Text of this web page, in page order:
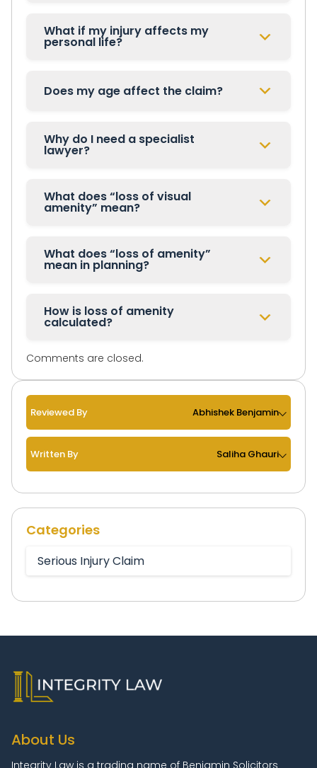
What if my injury affects my
personal life?
Does my age affect the claim?
Why do I need a specialist
lawyer?
What does “loss of visual
amenity” mean?
What does “loss of amenity”
mean in planning?
How is loss of amenity
calculated?
Comments are closed.
Reviewed By Abhishek Benjamin
Written By Saliha Ghauri
Categories
Serious Injury Claim
About Us